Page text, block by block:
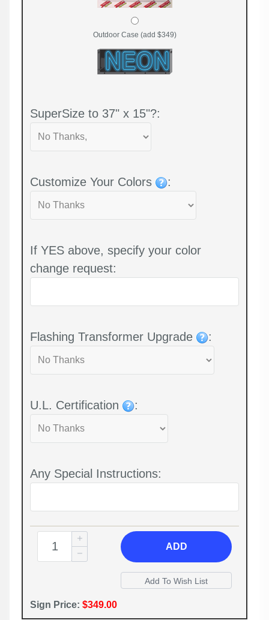
Outdoor Case (add $349)
SuperSize to 37" x 15"?:
Customize Your Colors :
If YES above, specify your color
change request:
Flashing Transformer Upgrade :
U.L. Certification :
Any Special Instructions:
ADD
Sign Price: $349.00